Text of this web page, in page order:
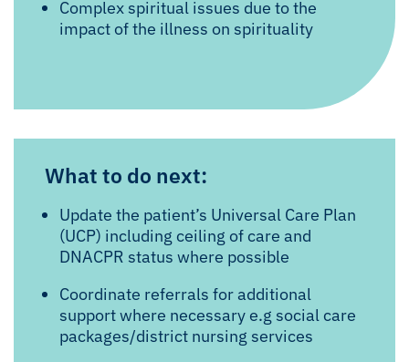
Complex spiritual issues due to the
impact of the illness on spirituality
What to do next:
Update the patient’s Universal Care Plan
(UCP) including ceiling of care and
DNACPR status where possible
Coordinate referrals for additional
support where necessary e.g social care
packages/district nursing services